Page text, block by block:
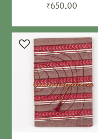
ADD TO CART
₹650.00